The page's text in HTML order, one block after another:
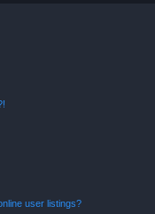
user listings?